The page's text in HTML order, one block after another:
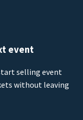
event
selling event
without leaving